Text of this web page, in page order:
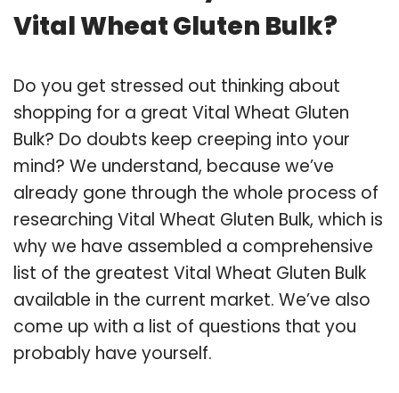
Vital Wheat Gluten Bulk?
Do you get stressed out thinking about
shopping for a great Vital Wheat Gluten
Bulk? Do doubts keep creeping into your
mind? We understand, because we’ve
already gone through the whole process of
researching Vital Wheat Gluten Bulk, which is
why we have assembled a comprehensive
list of the greatest Vital Wheat Gluten Bulk
available in the current market. We’ve also
come up with a list of questions that you
probably have yourself.